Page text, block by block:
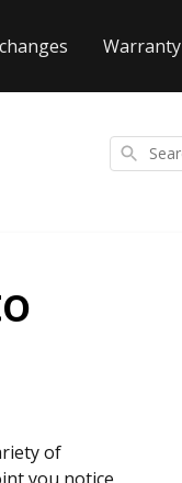
Warranty
Search
of